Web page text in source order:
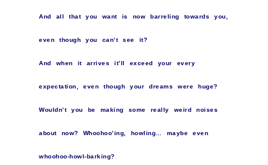
And all that you want is now barreling towards you,
even though you can’t see it?
And when it arrives it’ll exceed your every
expectation, even though your dreams were huge?
Wouldn’t you be making some really weird noises
about now? Whoohoo’ing, howling… maybe even
whoohoo-howl-barking?